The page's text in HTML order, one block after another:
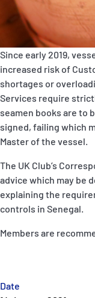
Fixed P&I
People
Ship Finder
Rules
Correspondents
English
Date
Since early 2019,
increased risk of
shortages or
Services require
seamen books are to
signed, failing which
Master of the vessel.
The UK Club’s
advice which may be
explaining the
controls in Senegal.
Members are